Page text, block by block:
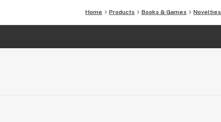
Home Products Books & Games Novelties